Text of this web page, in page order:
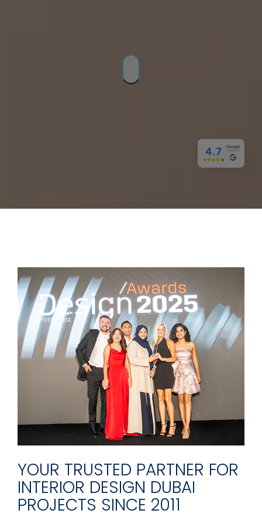
YOUR TRUSTED PARTNER FOR
INTERIOR DESIGN DUBAI
PROJECTS SINCE 2011